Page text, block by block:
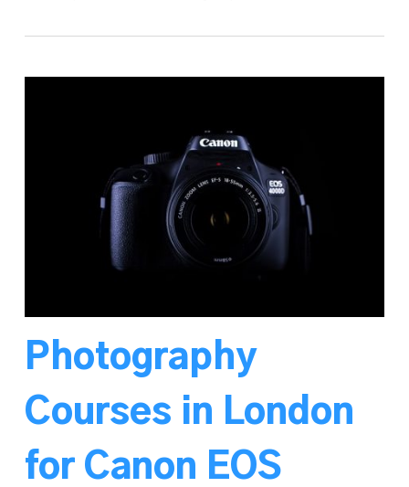
Photography
Courses in London
for Canon EOS